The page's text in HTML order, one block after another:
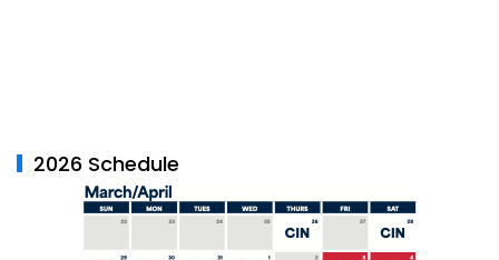
2026 Schedule